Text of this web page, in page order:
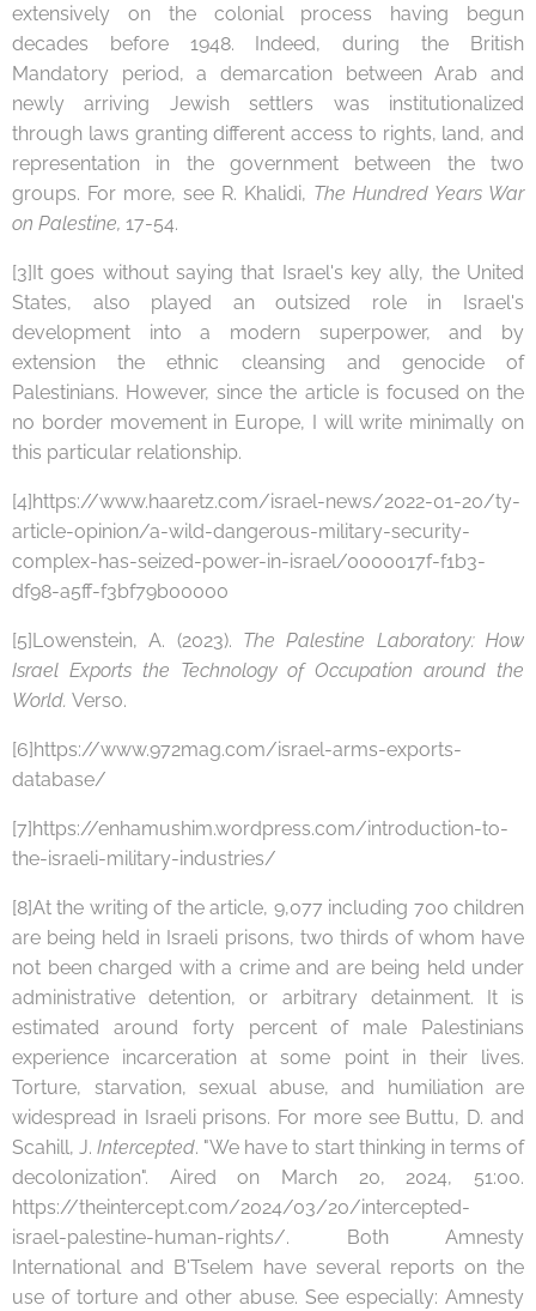
extensively on the colonial process having begun
decades before 1948. Indeed, during the British
Mandatory period, a demarcation between Arab and
newly arriving Jewish settlers was institutionalized
through laws granting different access to rights, land, and
representation in the government between the two
groups. For more, see R. Khalidi, The Hundred Years War
on Palestine, 17-54.
[3]It goes without saying that Israel's key ally, the United
States, also played an outsized role in Israel's
development into a modern superpower, and by
extension the ethnic cleansing and genocide of
Palestinians. However, since the article is focused on the
no border movement in Europe, I will write minimally on
this particular relationship.
[4]https://www.haaretz.com/israel-news/2022-01-20/ty-
article-opinion/a-wild-dangerous-military-security-
complex-has-seized-power-in-israel/0000017f-f1b3-
df98-a5ff-f3bf79b00000
[5]Lowenstein, A. (2023). The Palestine Laboratory: How
Israel Exports the Technology of Occupation around the
World. Verso.
[6]https://www.972mag.com/israel-arms-exports-
database/
[7]https://enhamushim.wordpress.com/introduction-to-
the-israeli-military-industries/
[8]At the writing of the article, 9,077 including 700 children
are being held in Israeli prisons, two thirds of whom have
not been charged with a crime and are being held under
administrative detention, or arbitrary detainment. It is
estimated around forty percent of male Palestinians
experience incarceration at some point in their lives.
Torture, starvation, sexual abuse, and humiliation are
widespread in Israeli prisons. For more see Buttu, D. and
Scahill, J. Intercepted. "We have to start thinking in terms of
decolonization". Aired on March 20, 2024, 51:00.
https://theintercept.com/2024/03/20/intercepted-
israel-palestine-human-rights/. Both Amnesty
International and B'Tselem have several reports on the
use of torture and other abuse. See especially: Amnesty